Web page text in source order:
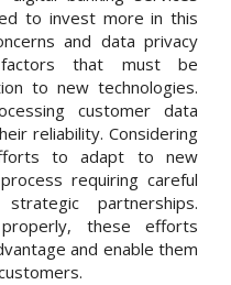
to invest more in this
and data privacy
that must be
to new technologies.
customer data
reliability. Considering
to adapt to new
requiring careful
partnerships.
these efforts
and enable them